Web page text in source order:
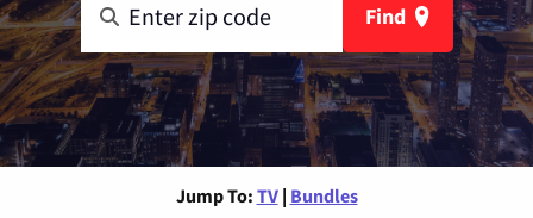
Find
Jump To: TV | Bundles